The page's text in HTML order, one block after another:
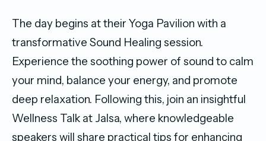
The day begins at their Yoga Pavilion with a
transformative Sound Healing session.
Experience the soothing power of sound to calm
your mind, balance your energy, and promote
deep relaxation. Following this, join an insightful
Wellness Talk at Jalsa, where knowledgeable
speakers will share practical tips for enhancing